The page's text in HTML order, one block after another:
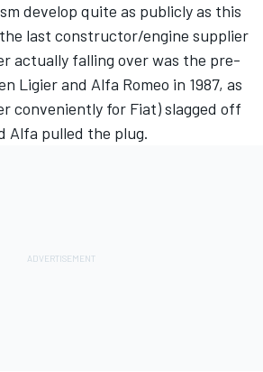
develop quite as publicly as this
last constructor/engine supplier
actually falling over was the pre-
Ligier and Alfa Romeo in 1987, as
conveniently for Fiat) slagged off
Alfa pulled the plug.